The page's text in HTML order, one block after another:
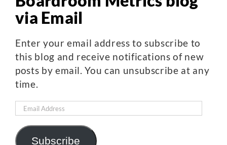
via Email
Enter your email address to subscribe to
this blog and receive notifications of new
posts by email. You can unsubscribe at any
time.
Email
Subscribe